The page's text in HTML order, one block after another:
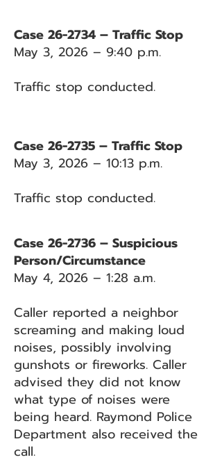
Case 26-2734 – Traffic Stop
May 3, 2026 – 9:40 p.m.
Traffic stop conducted.
Case 26-2735 – Traffic Stop
May 3, 2026 – 10:13 p.m.
Traffic stop conducted.
Case 26-2736 – Suspicious
Person/Circumstance
May 4, 2026 – 1:28 a.m.
Caller reported a neighbor
screaming and making loud
noises, possibly involving
gunshots or fireworks. Caller
advised they did not know
what type of noises were
being heard. Raymond Police
Department also received the
call.